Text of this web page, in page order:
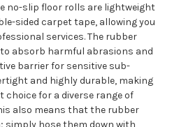
no-slip floor rolls are lightweight
sided carpet tape, allowing you
services. The rubber
absorb harmful abrasions and
barrier for sensitive sub-
and highly durable, making
for a diverse range of
also means that the rubber